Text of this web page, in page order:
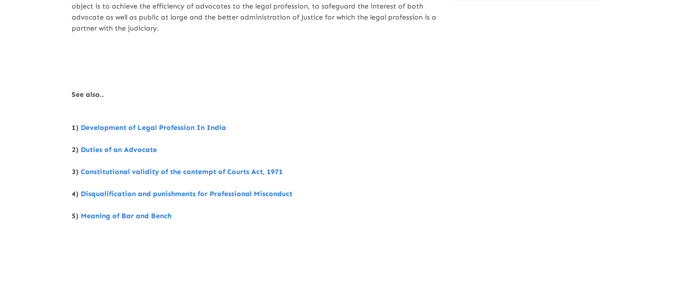
object is to achieve the efficiency of advocates to the legal profession, to safeguard the interest of both
advocate as well as public at large and the better administration of Justice for which the legal profession is a
partner with the judiciary.
See also..
1) Development of Legal Profession In India
2) Duties of an Advocate
3) Constitutional validity of the contempt of Courts Act, 1971
4) Disqualification and punishments for Professional Misconduct
5) Meaning of Bar and Bench